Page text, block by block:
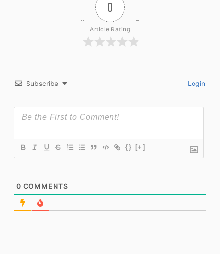
0
Article Rating
Subscribe Login
{} [+]
0 COMMENTS